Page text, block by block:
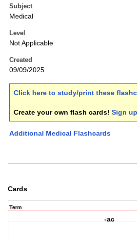
Subject
Medical
Level
Not Applicable
Created
09/09/2025
Click here to study/print these
Create your own flash cards! Sign
Additional Medical Flashcards
Cards
Term
-ac